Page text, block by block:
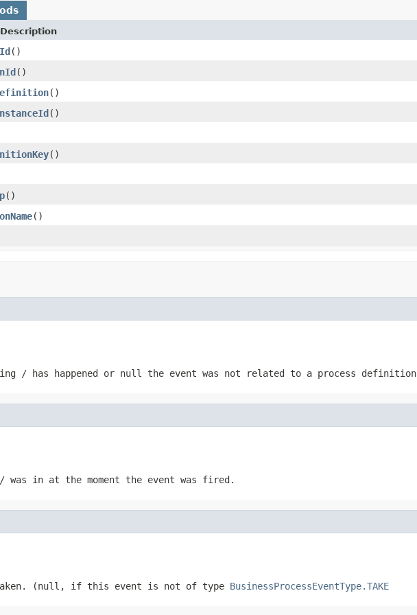
()
()
()
()
()
()
()
/ has happened or null the event was not related to a process definition
in at the moment the event was fired.
(null, if this event is not of type BusinessProcessEventType.TAKE